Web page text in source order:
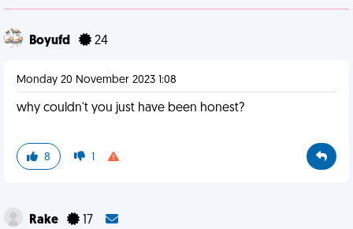
Boyufd 24
Monday 20 November 2023 1:08
why couldn't you just have been honest?
8 1
Rake 17